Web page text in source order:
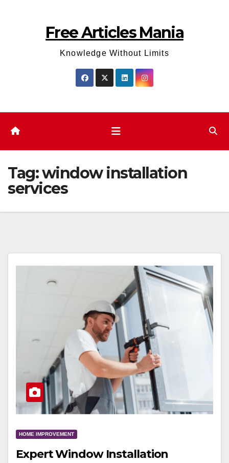
Free Articles Mania
Knowledge Without Limits
Tag:window installation
services
HOME IMPROVEMENT
Expert Window Installation